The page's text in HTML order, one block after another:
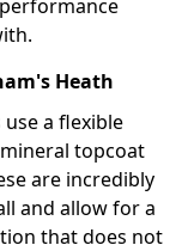
Heath
a flexible
topcoat
are incredibly
and allow for a
that does not